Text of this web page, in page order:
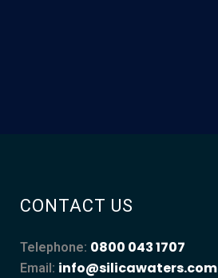
CONTACT US
Telephone: 0800 043 1707
Email: info@silicawaters.com